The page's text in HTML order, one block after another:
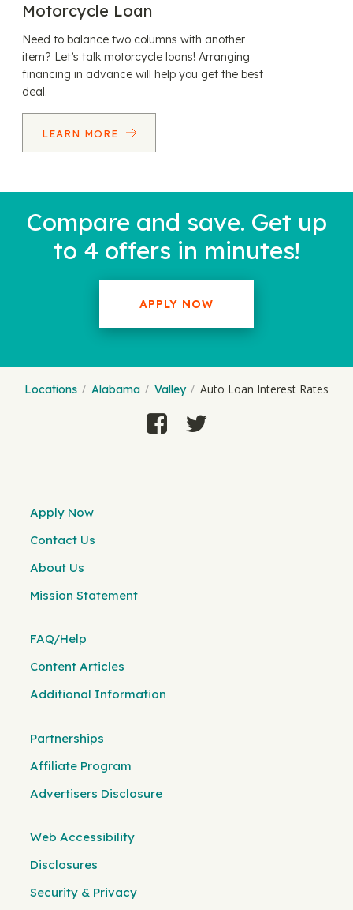
Motorcycle Loan
Need to balance two columns with another
item? Let’s talk motorcycle loans! Arranging
financing in advance will help you get the best
deal.
LEARN MORE
Compare and save. Get up
to 4 offers in minutes!
APPLY NOW
Locations Alabama Valley Auto Loan Interest Rates
Apply Now
Contact Us
About Us
Mission Statement
FAQ/Help
Content Articles
Additional Information
Partnerships
Affiliate Program
Advertisers Disclosure
Web Accessibility
Disclosures
Security & Privacy